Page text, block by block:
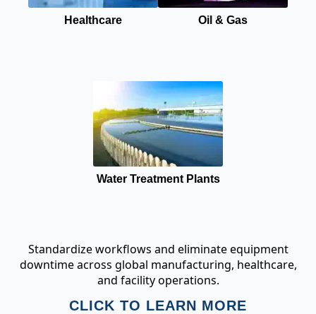
Healthcare Oil & Gas
Water Treatment Plants
Standardize workflows and eliminate equipment
downtime across global manufacturing, healthcare,
and facility operations.
CLICK TO LEARN MORE